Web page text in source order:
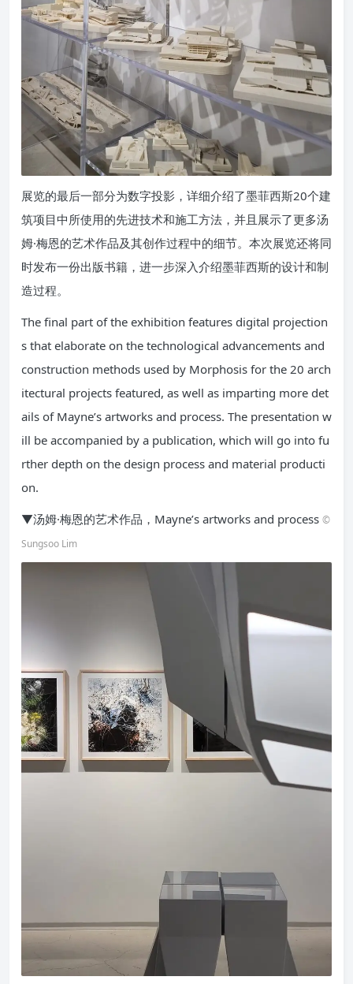
展览的最后一部分为数字投影，详细介绍了墨菲西斯20个建
筑项目中所使用的先进技术和施工方法，并且展示了更多汤
姆·梅恩的艺术作品及其创作过程中的细节。本次展览还将同
时发布一份出版书籍，进一步深入介绍墨菲西斯的设计和制
造过程。
The final part of the exhibition features digital projection
s that elaborate on the technological advancements and
construction methods used by Morphosis for the 20 arch
itectural projects featured, as well as imparting more det
ails of Mayne’s artworks and process. The presentation w
ill be accompanied by a publication, which will go into fu
rther depth on the design process and material producti
on.
▼汤姆·梅恩的艺术作品，Mayne’s artworks and process ©
Sungsoo Lim